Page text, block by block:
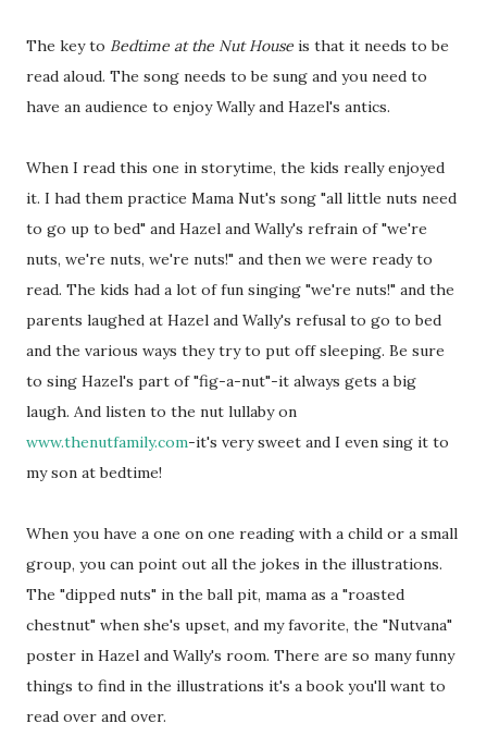
The key to Bedtime at the Nut House is that it needs to be
read aloud. The song needs to be sung and you need to
have an audience to enjoy Wally and Hazel's antics.
When I read this one in storytime, the kids really enjoyed
it. I had them practice Mama Nut's song "all little nuts need
to go up to bed" and Hazel and Wally's refrain of "we're
nuts, we're nuts, we're nuts!" and then we were ready to
read. The kids had a lot of fun singing "we're nuts!" and the
parents laughed at Hazel and Wally's refusal to go to bed
and the various ways they try to put off sleeping. Be sure
to sing Hazel's part of "fig-a-nut"-it always gets a big
laugh. And listen to the nut lullaby on
www.thenutfamily.com-it's very sweet and I even sing it to
my son at bedtime!
When you have a one on one reading with a child or a small
group, you can point out all the jokes in the illustrations.
The "dipped nuts" in the ball pit, mama as a "roasted
chestnut" when she's upset, and my favorite, the "Nutvana"
poster in Hazel and Wally's room. There are so many funny
things to find in the illustrations it's a book you'll want to
read over and over.